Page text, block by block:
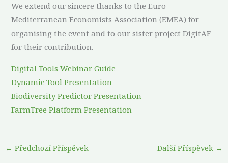
We extend our sincere thanks to the Euro-
Mediterranean Economists Association (EMEA) for
organising the event and to our sister project DigitAF
for their contribution.
Digital Tools Webinar Guide
Dynamic Tool Presentation
Biodiversity Predictor Presentation
FarmTree Platform Presentation
← Předchozí Příspěvek Další Příspěvek →